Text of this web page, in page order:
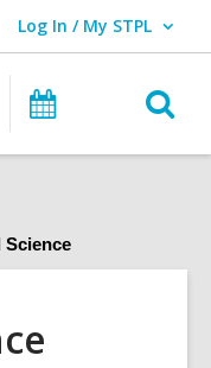
Log In / My STPL
User Log In / My STPL.
Main
navigation
Events
Science